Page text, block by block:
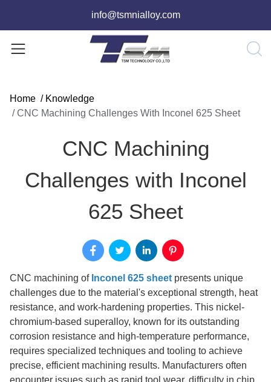
info@tsmnialloy.com
Home / Knowledge
/ CNC Machining Challenges With Inconel 625 Sheet
CNC Machining
Challenges with Inconel
625 Sheet
CNC machining ofInconel 625 sheet presents unique
challenges due to the material's exceptional strength, heat
resistance, and work-hardening properties. This nickel-
chromium-based superalloy, known for its outstanding
corrosion resistance and high-temperature performance,
requires specialized techniques and tooling to achieve
precise, efficient machining results. Manufacturers often
encounter issues such as rapid tool wear, difficulty in chip